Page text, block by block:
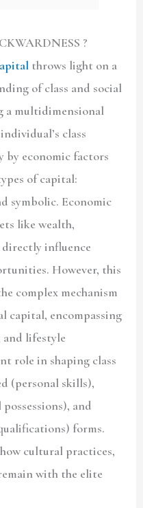
?
throws light on a
of class and social
a multidimensional
class
by economic factors
of capital:
symbolic. Economic
like wealth,
influence
However, this
complex mechanism
capital, encompassing
and lifestyle
role in shaping class
(personal skills),
and
forms.
cultural practices,
with the elite